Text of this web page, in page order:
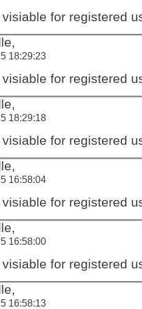
for registered
18:29:23
for registered
18:29:18
for registered
16:58:04
for registered
16:58:00
for registered
16:58:13